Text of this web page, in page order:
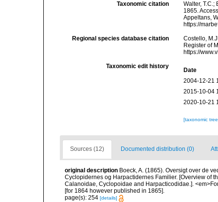
Taxonomic citation
Walter,
1865.
Appeltans,
https://
Regional species database citation
Costello,
Register of
https://
Taxonomic edit history
Date
2004-12-21
2015-10-04
2020-10-21
[taxonomic
Sources (12) Documented distribution (0)
original description Boeck, A. (1865). Oversigt over de
Cyclopidernes og Harpactidernes Familier. [Overview of
Calanoidae, Cyclopoidae and Harpacticodidae.].
[for 1864 however published in 1865].
page(s): 254 [details]